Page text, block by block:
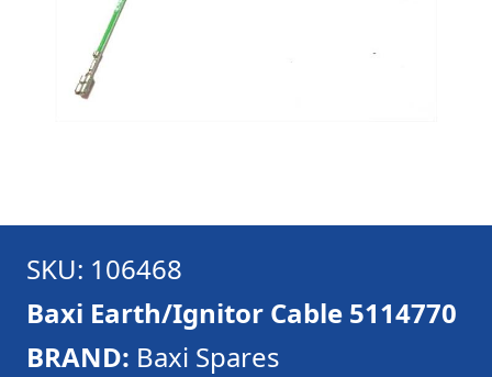
SKU: 106468
Baxi Earth/Ignitor Cable 5114770
BRAND: Baxi Spares